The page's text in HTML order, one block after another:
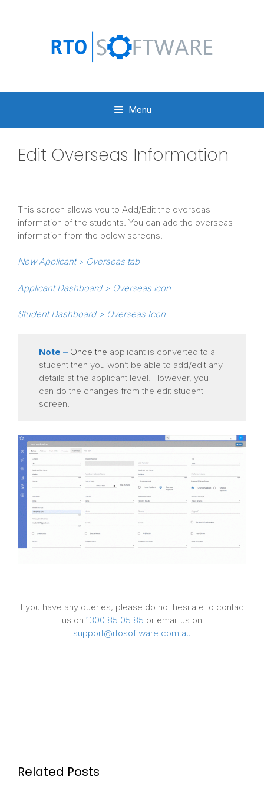
Menu
Edit Overseas Information
This screen allows you to Add/Edit the overseas
information of the students. You can add the overseas
information from the below screens.
New Applicant> Overseas tab
Applicant Dashboard > Overseas icon
Student Dashboard > Overseas Icon
Note – Once the applicant is converted to a
student then you won’t be able to add/edit any
details at the applicant level. However, you
can do the changes from the edit student
screen.
If you have any queries, please do not hesitate to contact
us on 1300 85 05 85 or email us on
support@rtosoftware.com.au
Related Posts